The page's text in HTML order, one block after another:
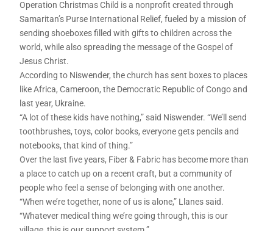
Operation Christmas Child is a nonprofit created through
Samaritan’s Purse International Relief, fueled by a mission of
sending shoeboxes filled with gifts to children across the
world, while also spreading the message of the Gospel of
Jesus Christ.
According to Niswender, the church has sent boxes to places
like Africa, Cameroon, the Democratic Republic of Congo and
last year, Ukraine.
“A lot of these kids have nothing,” said Niswender. “We’ll send
toothbrushes, toys, color books, everyone gets pencils and
notebooks, that kind of thing.”
Over the last five years, Fiber & Fabric has become more than
a place to catch up on a recent craft, but a community of
people who feel a sense of belonging with one another.
“When we’re together, none of us is alone,” Llanes said.
“Whatever medical thing we’re going through, this is our